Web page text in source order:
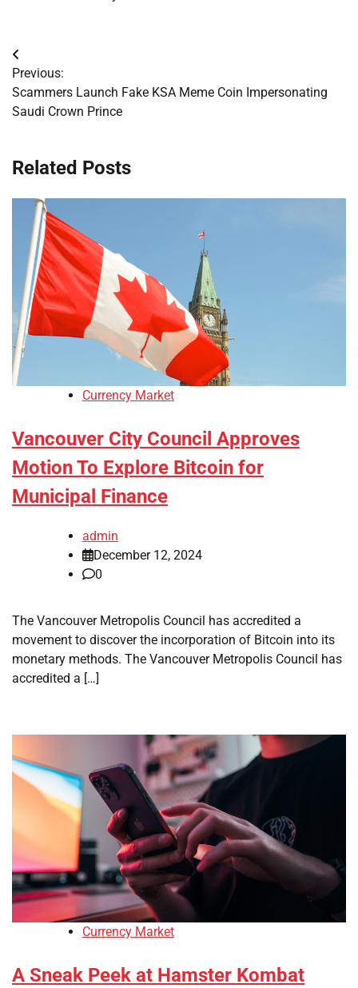
Post
navigation
Previous:
Scammers Launch Fake KSA Meme Coin Impersonating
Saudi Crown Prince
Related Posts
Currency Market
Vancouver City Council Approves
Motion To Explore Bitcoin for
Municipal Finance
admin
December 12, 2024
0
The Vancouver Metropolis Council has accredited a
movement to discover the incorporation of Bitcoin into its
monetary methods. The Vancouver Metropolis Council has
accredited a […]
Currency Market
A Sneak Peek at Hamster Kombat